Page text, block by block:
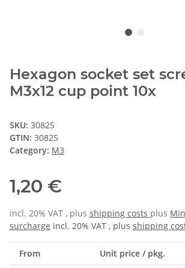
Hexagon socket set
M3x12 cup point 10x
SKU: 30825
GTIN: 30825
Category: M3
1,20 €
incl. 20% VAT , plus shipping costs plus
surcharge incl. 20% VAT , plus shipping
From Unit price / pkg.